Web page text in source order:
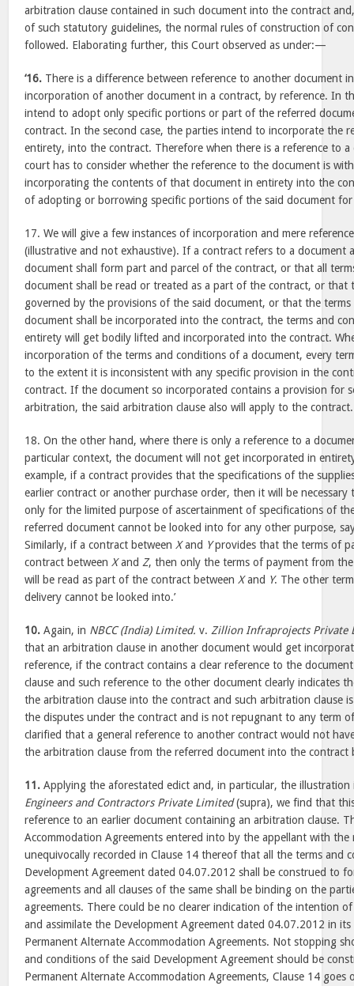
arbitration clause contained in such document into the contract
of such statutory guidelines, the normal rules of construction of
followed. Elaborating further, this Court observed as under:—
‘16. There is a difference between reference to another document
incorporation of another document in a contract, by reference. In
intend to adopt only specific portions or part of the referred
contract. In the second case, the parties intend to incorporate the
entirety, into the contract. Therefore when there is a reference to
court has to consider whether the reference to the document is
incorporating the contents of that document in entirety into the
of adopting or borrowing specific portions of the said document
17. We will give a few instances of incorporation and mere
(illustrative and not exhaustive). If a contract refers to a document
document shall form part and parcel of the contract, or that all
document shall be read or treated as a part of the contract, or that
governed by the provisions of the said document, or that the
document shall be incorporated into the contract, the terms and
entirety will get bodily lifted and incorporated into the contract.
incorporation of the terms and conditions of a document, every
to the extent it is inconsistent with any specific provision in the
contract. If the document so incorporated contains a provision for
arbitration, the said arbitration clause also will apply to the contract.
18. On the other hand, where there is only a reference to a
particular context, the document will not get incorporated in
example, if a contract provides that the specifications of the
earlier contract or another purchase order, then it will be
only for the limited purpose of ascertainment of specifications of
referred document cannot be looked into for any other purpose,
Similarly, if a contract between Xand Yprovides that the terms of
contract between Xand Z, then only the terms of payment from
will be read as part of the contract between Xand Y. The other
delivery cannot be looked into.’
10. Again, in NBCC (India) Limited. v. Zillion Infraprojects Private
that an arbitration clause in another document would get
reference, if the contract contains a clear reference to the
clause and such reference to the other document clearly indicates
the arbitration clause into the contract and such arbitration clause
the disputes under the contract and is not repugnant to any term
clarified that a general reference to another contract would not
the arbitration clause from the referred document into the contract
11. Applying the aforestated edict and, in particular, the
Engineers and Contractors Private Limited(supra), we find that
reference to an earlier document containing an arbitration clause.
Accommodation Agreements entered into by the appellant with the
unequivocally recorded in Clause 14 thereof that all the terms and
Development Agreement dated 04.07.2012 shall be construed to
agreements and all clauses of the same shall be binding on the
agreements. There could be no clearer indication of the intention
and assimilate the Development Agreement dated 04.07.2012 in
Permanent Alternate Accommodation Agreements. Not stopping
and conditions of the said Development Agreement should be
Permanent Alternate Accommodation Agreements, Clause 14 goes